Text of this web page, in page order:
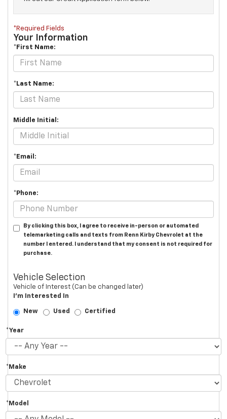
*Required Fields
Your Information
*First Name:
*Last Name:
Middle Initial:
*Email:
*Phone:
By clicking this box, I agree to receive in-person or automated
telemarketing calls and texts from Renn Kirby Chevrolet at the
number I entered. I understand that my consent is not required for
purchase.
Vehicle Selection
Vehicle of Interest (Can be changed later)
I'm Interested In
New Used Certified
*Year
*Make
*Model